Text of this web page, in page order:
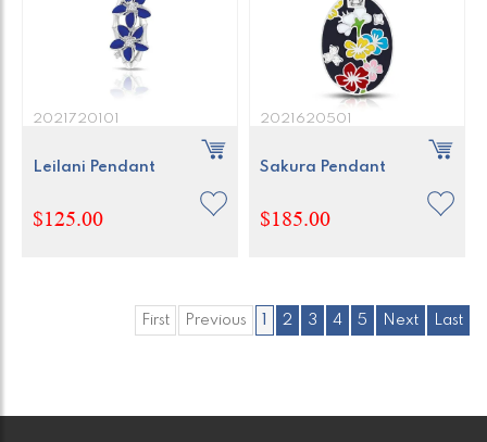
2021720101
Leilani Pendant
$125.00
2021620501
Sakura Pendant
$185.00
First Previous 2 3 4 5 Next Last